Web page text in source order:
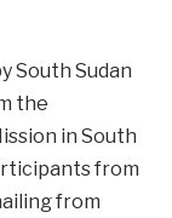
South Sudan
the
in South
from
from